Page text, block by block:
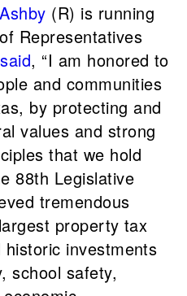
(R) is running
Representatives
said, “I am honored to
and communities
by protecting and
values and strong
that we hold
88th Legislative
tremendous
property tax
investments
school safety,